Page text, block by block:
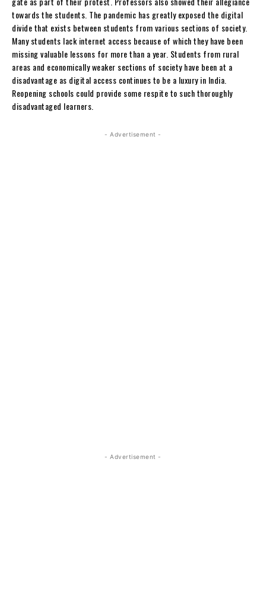
towards the students. The pandemic has greatly exposed the digital
divide that exists between students from various sections of society.
Many students lack internet access because of which they have been
missing valuable lessons for more than a year. Students from rural
areas and economically weaker sections of society have been at a
disadvantage as digital access continues to be a luxury in India.
Reopening schools could provide some respite to such thoroughly
disadvantaged learners.
- Advertisement -
- Advertisement -